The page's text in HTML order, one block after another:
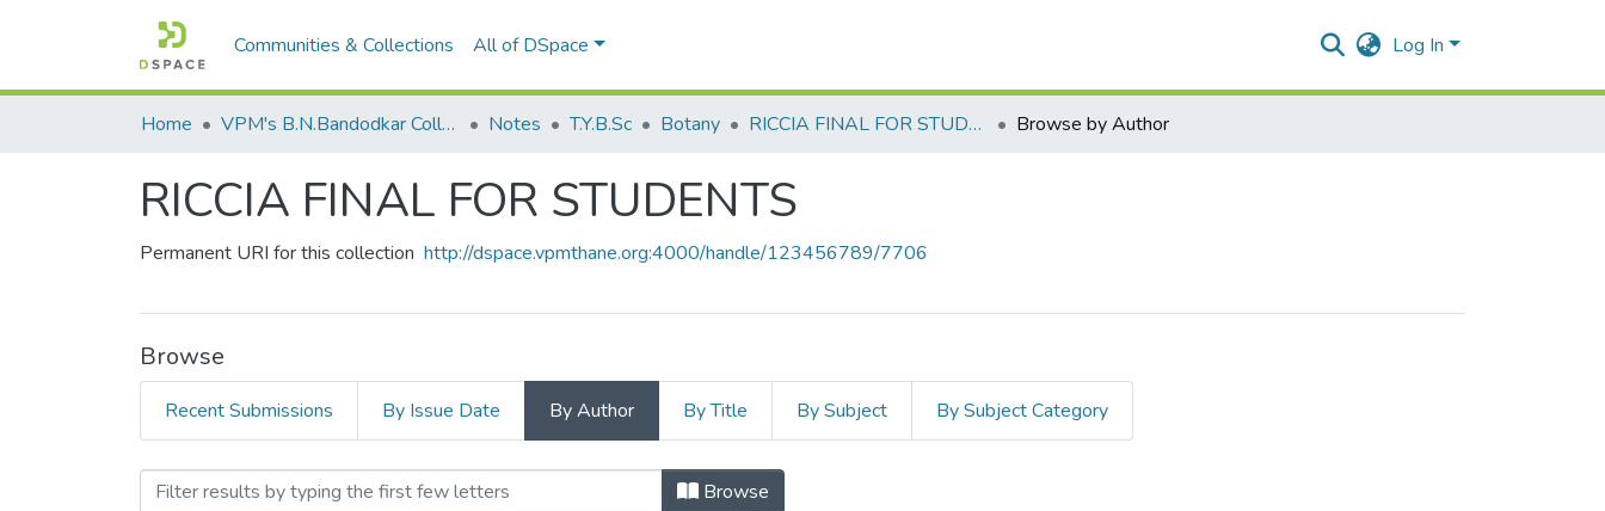
Communities & Collections All of DSpace Log In
Home VPM's B.N.Bandodkar College of Science, Thane Notes T.Y.B.Sc Botany RICCIA FINAL FOR STUDENTS Browse by Author
RICCIA FINAL FOR STUDENTS
Permanent URI for this collection http://dspace.vpmthane.org:4000/handle/123456789/7706
Browse
Recent Submissions By Issue Date By Author By Title By Subject By Subject Category
Browsing RICCIA FINAL FOR STUDENTS by Author
Browse